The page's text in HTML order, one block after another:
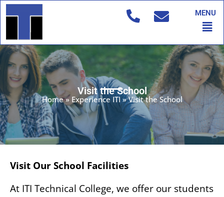
Skip
to
MENU
Visit the School
Home» Experience ITI»Visit the School
Visit Our School Facilities
At ITI Technical College, we offer our students